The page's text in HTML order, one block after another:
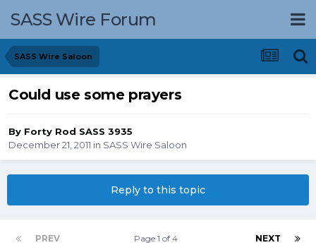
SASS Wire Forum
SASS Wire Saloon
Could use some prayers
By Forty Rod SASS 3935
December 21, 2011 in SASS Wire Saloon
Reply to this topic
PREV NEXT
Page 1 of 4